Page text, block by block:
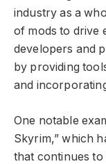
industry as a
of mods to drive
developers and
by providing
and
One notable
Skyrim,” which
that continues